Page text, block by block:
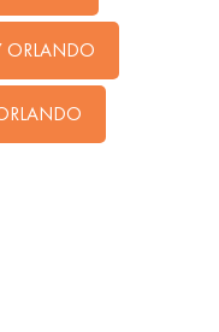
ORLANDO